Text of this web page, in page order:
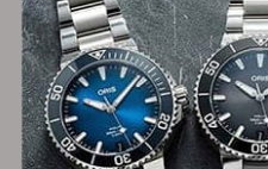
Financing Available: